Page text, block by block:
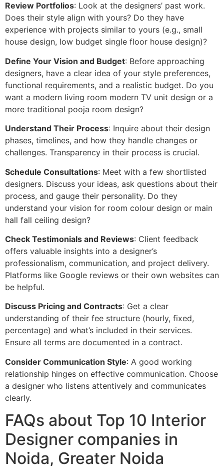
Review Portfolios: Look at the designers’ past work.
Does their style align with yours? Do they have
experience with projects similar to yours (e.g., small
house design, low budget single floor house design)?
Define Your Vision and Budget: Before approaching
designers, have a clear idea of your style preferences,
functional requirements, and a realistic budget. Do you
want a modern living room modern TV unit design or a
more traditional pooja room design?
Understand Their Process: Inquire about their design
phases, timelines, and how they handle changes or
challenges. Transparency in their process is crucial.
Schedule Consultations: Meet with a few shortlisted
designers. Discuss your ideas, ask questions about their
process, and gauge their personality. Do they
understand your vision for room colour design or main
hall fall ceiling design?
Check Testimonials and Reviews: Client feedback
offers valuable insights into a designer’s
professionalism, communication, and project delivery.
Platforms like Google reviews or their own websites can
be helpful.
Discuss Pricing and Contracts: Get a clear
understanding of their fee structure (hourly, fixed,
percentage) and what’s included in their services.
Ensure all terms are documented in a contract.
Consider Communication Style: A good working
relationship hinges on effective communication. Choose
a designer who listens attentively and communicates
clearly.
FAQs about Top 10 Interior
Designer companies in
Noida, Greater Noida